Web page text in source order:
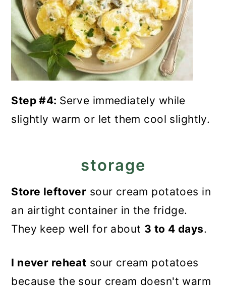
Step #4: Serve immediately while
slightly warm or let them cool slightly.
storage
Store leftover sour cream potatoes in
an airtight container in the fridge.
They keep well for about 3 to 4 days.
I never reheat sour cream potatoes
because the sour cream doesn't warm